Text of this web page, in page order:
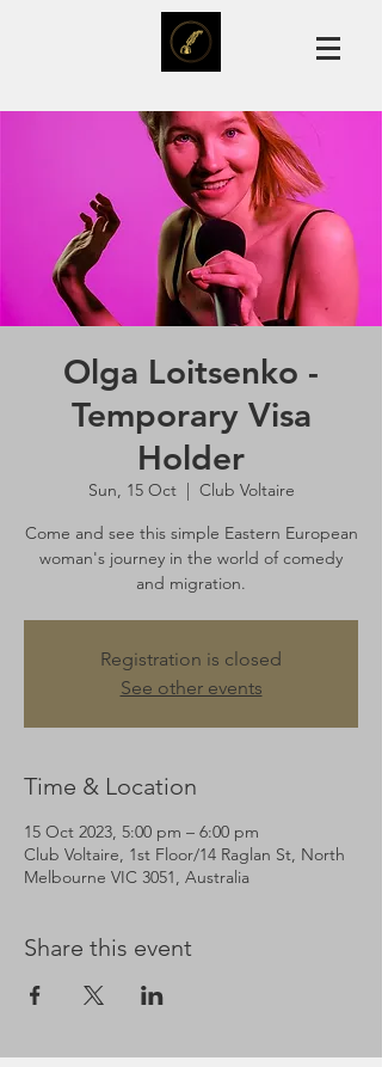
Olga Loitsenko -
Temporary Visa
Holder
Sun, 15 Oct
  |
Club Voltaire
Come and see this simple Eastern European
woman's journey in the world of comedy
and migration.
Registration is closed
See other events
Time & Location
15 Oct 2023, 5:00 pm – 6:00 pm
Club Voltaire, 1st Floor/14 Raglan St, North
Melbourne VIC 3051, Australia
Share this event